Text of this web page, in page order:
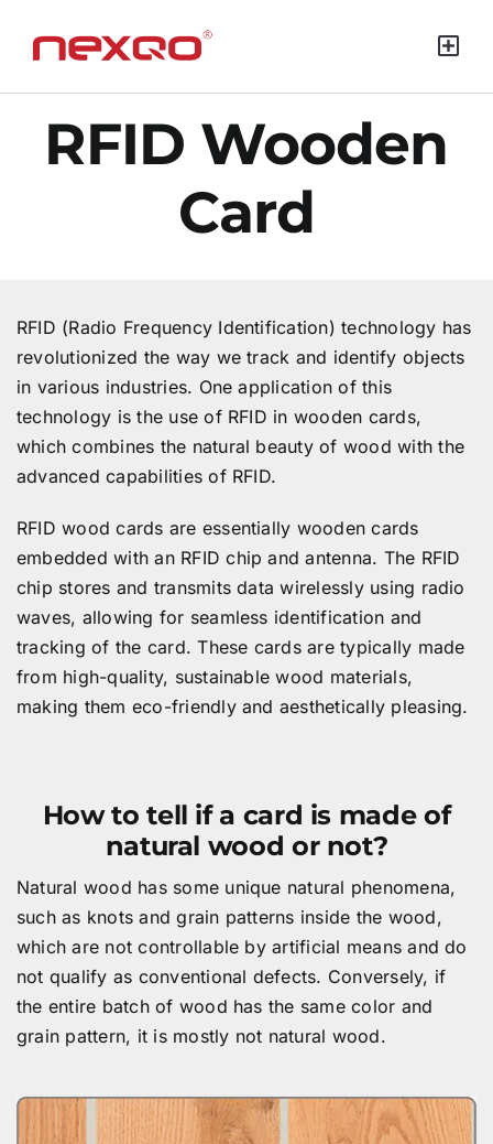
RFID Wooden
Card
RFID (Radio Frequency Identification) technology has
revolutionized the way we track and identify objects
in various industries. One application of this
technology is the use of RFID in wooden cards,
which combines the natural beauty of wood with the
advanced capabilities of RFID.
RFID wood cards are essentially wooden cards
embedded with an RFID chip and antenna. The RFID
chip stores and transmits data wirelessly using radio
waves, allowing for seamless identification and
tracking of the card. These cards are typically made
from high-quality, sustainable wood materials,
making them eco-friendly and aesthetically pleasing.
How to tell if a card is made of
natural wood or not?
Natural wood has some unique natural phenomena,
such as knots and grain patterns inside the wood,
which are not controllable by artificial means and do
not qualify as conventional defects. Conversely, if
the entire batch of wood has the same color and
grain pattern, it is mostly not natural wood.